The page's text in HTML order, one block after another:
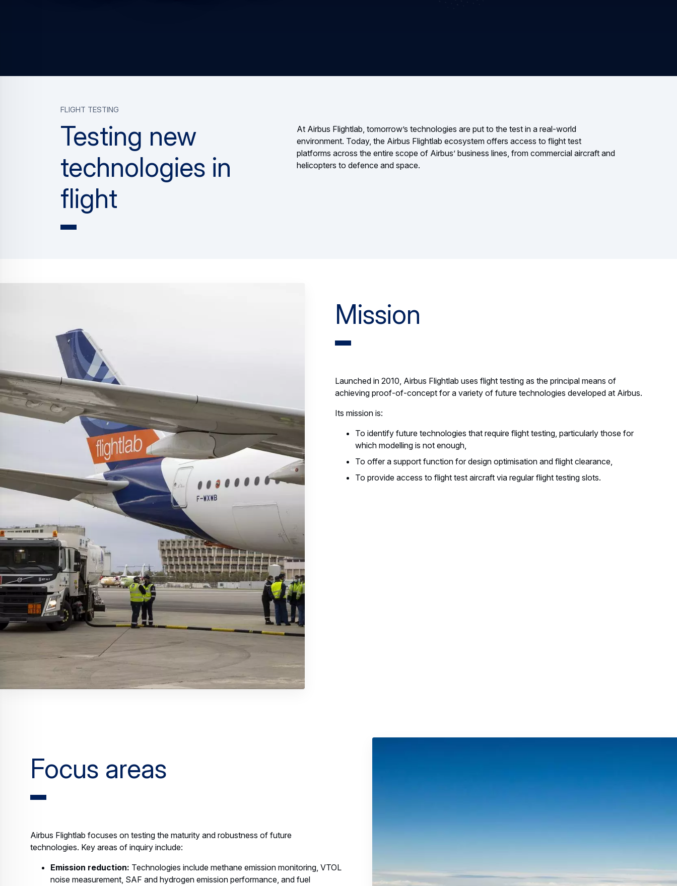
Testing new
technologies in
flight
FLIGHT TESTING
At Airbus Flightlab, tomorrow’s technologies are put to the test in a real-world
environment. Today, the Airbus Flightlab ecosystem offers access to flight test
platforms across the entire scope of Airbus’ business lines, from commercial aircraft and
helicopters to defence and space.
Mission
Launched in 2010, Airbus Flightlab uses flight testing as the principal means of
achieving proof-of-concept for a variety of future technologies developed at Airbus.
Its mission is:
To identify future technologies that require flight testing, particularly those for
which modelling is not enough,
To offer a support function for design optimisation and flight clearance,
To provide access to flight test aircraft via regular flight testing slots.
Focus areas
Airbus Flightlab focuses on testing the maturity and robustness of future
technologies. Key areas of inquiry include:
Emission reduction: Technologies include methane emission monitoring, VTOL
noise measurement, SAF and hydrogen emission performance, and fuel